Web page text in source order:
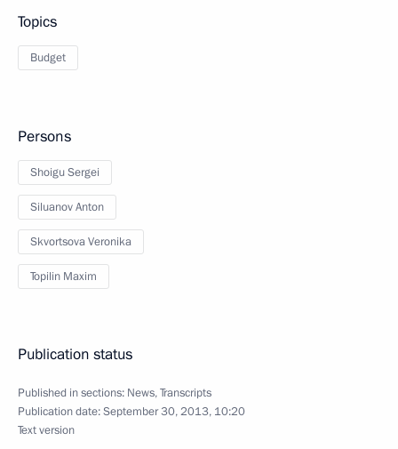
Topics
Budget
Persons
Shoigu Sergei
Siluanov Anton
Skvortsova Veronika
Topilin Maxim
Publication status
Published in sections: News,Transcripts
Publication date:September 30, 2013, 10:20
Text version